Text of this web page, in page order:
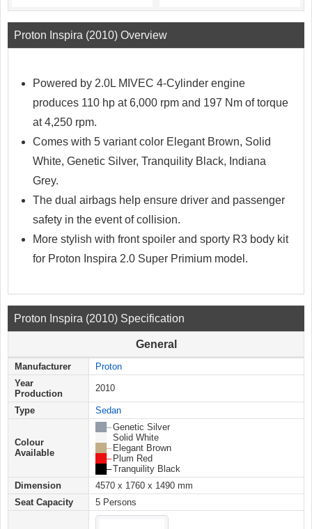
Proton Inspira (2010) Overview
Powered by 2.0L MIVEC 4-Cylinder engine
produces 110 hp at 6,000 rpm and 197 Nm of torque
at 4,250 rpm.
Comes with 5 variant color Elegant Brown, Solid
White, Genetic Silver, Tranquility Black, Indiana
Grey.
The dual airbags help ensure driver and passenger
safety in the event of collision.
More stylish with front spoiler and sporty R3 body kit
for Proton Inspira 2.0 Super Primium model.
Proton Inspira (2010) Specification
General
Manufacturer
Proton
Year
Production
2010
Type Sedan
Colour
Available
██ –Genetic Silver
Solid White
██ –Elegant Brown
██ –Plum Red
██ –Tranquility Black
Dimension
4570 x 1760 x 1490 mm
Seat Capacity
5 Persons